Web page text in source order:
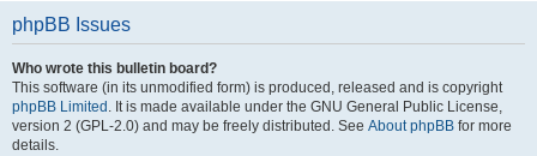
phpBB Issues
Who wrote this bulletin board?
This software (in its unmodified form) is produced, released and is copyright
phpBB Limited . It is made available under the GNU General Public License,
version 2 (GPL-2.0) and may be freely distributed. See About phpBB for more
details.